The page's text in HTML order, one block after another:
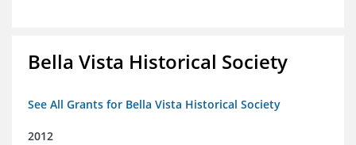
Bella Vista Historical Society
See All Grants for Bella Vista Historical Society
2012